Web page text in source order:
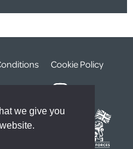
we give you
Cookie Policy